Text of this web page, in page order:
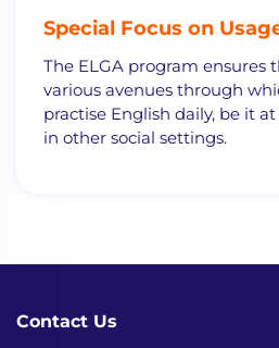
Special Focus on
The ELGA program ensures
various avenues through
practise English daily, be it
in other social settings.
Contact Us